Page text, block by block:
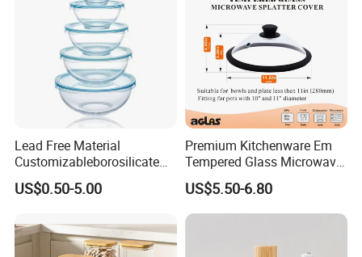
Lead Free Material
Customizableborosilicate
Glass Storage Containers
for Freezer Safe Storage
US$0.50-5.00
Premium Kitchenware Em
Tempered Glass Microwave
Splatter Lid for Mess-Free
Cooking
US$5.50-6.80